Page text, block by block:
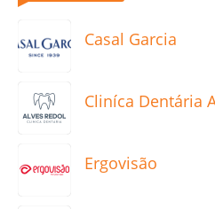
Casal Garcia
Cliníca Dentária
Ergovisão